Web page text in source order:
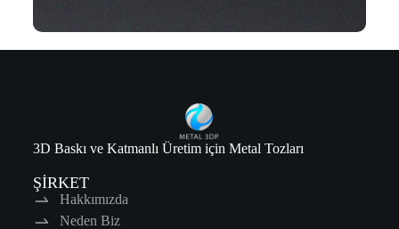
3D Baskı ve Katmanlı Üretim için Metal Tozları
ŞİRKET
Hakkımızda
Neden Biz